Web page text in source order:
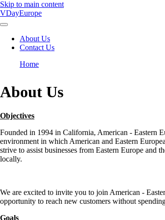
Skip to main content
VDayEurope
Main
About Us
Contact Us
Home
About Us
Objectives
Founded in 1994 in California, American - Eastern
environment in which American and Eastern
strive to assist businesses from Eastern Europe and
locally.
We are excited to invite you to join American -
opportunity to reach new customers without
Goals